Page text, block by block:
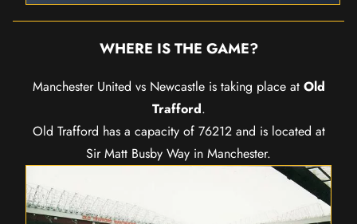
WHERE IS THE GAME?
Manchester United vs Newcastle is taking place at Old
Trafford.
Old Trafford has a capacity of 76212 and is located at
Sir Matt Busby Way in Manchester.